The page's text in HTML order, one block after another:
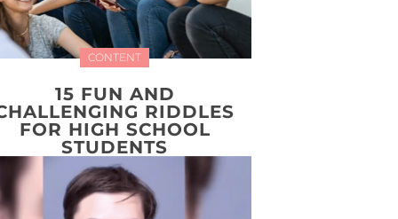
CONTENT
15 FUN AND
RIDDLES
FOR HIGH SCHOOL
STUDENTS